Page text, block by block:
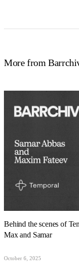
More from
Behind the scenes of
Max and Samar
October 6, 2025